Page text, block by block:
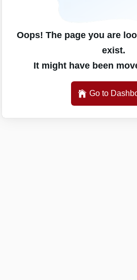
Oops! The page you are
exist.
It might have been
Go to